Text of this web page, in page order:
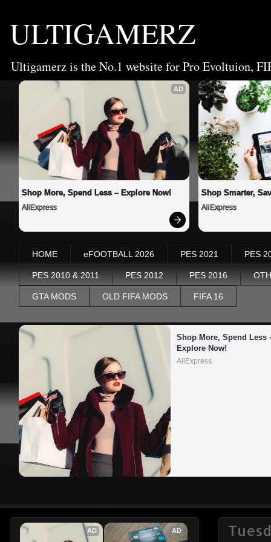
ULTIGAMERZ
Ultigamerz is the No.1 website for Pro Evoltuion,
AD
Shop More, Spend Less – Explore Now!
AliExpress
Shop Smarter,
AliExpress
HOME eFOOTBALL 2026 PES 2021 PES
PES 2010 & 2011 PES 2012 PES 2016
GTA MODS OLD FIFA MODS FIFA 16
Shop More, Spend Less
Explore Now!
AliExpress
AD AD